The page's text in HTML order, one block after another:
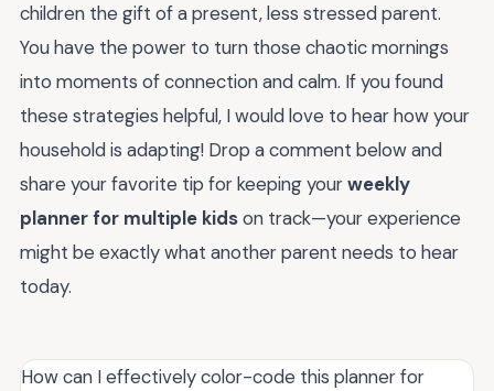
children the gift of a present, less stressed parent.
You have the power to turn those chaotic mornings
into moments of connection and calm. If you found
these strategies helpful, I would love to hear how your
household is adapting! Drop a comment below and
share your favorite tip for keeping yourweekly
planner for multiple kidson track—your experience
might be exactly what another parent needs to hear
today.
How can I effectively color-code this planner for